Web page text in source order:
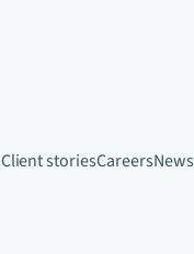
Client storiesCareersNews